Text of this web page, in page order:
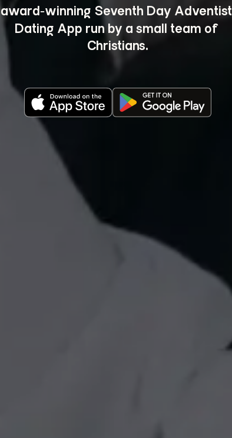
award‑winning Seventh Day Adventist
Dating App run by a small team of
Christians.